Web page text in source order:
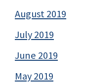
August 2019
July 2019
June 2019
May 2019